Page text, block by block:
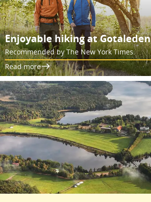
Enjoyable hiking at Gotaleden
Recommended by The New York Times.
Read more